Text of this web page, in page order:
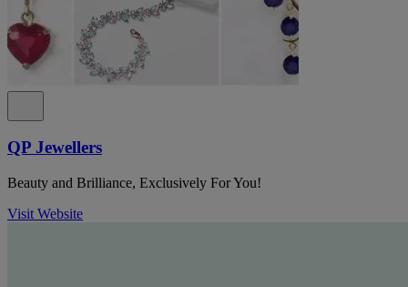
QP Jewellers
Beauty and Brilliance, Exclusively For You!
Visit Website